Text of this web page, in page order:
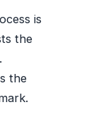
is
the
the